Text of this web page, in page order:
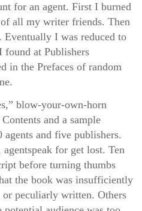
for an agent. First I burned
all my writer friends. Then
Eventually I was reduced to
at Publishers
in the Prefaces of random
blow-your-own-horn
and a sample
agents and five publishers.
for get lost. Ten
before turning thumbs
the book was insufficiently
peculiarly written. Others